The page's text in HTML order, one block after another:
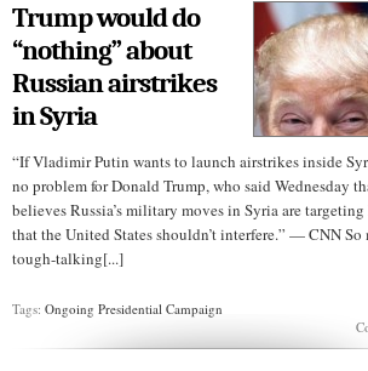
Trump would do
“nothing” about
Russian airstrikes
in Syria
“If Vladimir Putin wants to launch airstrikes inside
no problem for Donald Trump, who said Wednesday
believes Russia’s military moves in Syria are targeting
that the United States shouldn’t interfere.” — CNN So
tough-talking[...]
Tags: Ongoing Presidential Campaign